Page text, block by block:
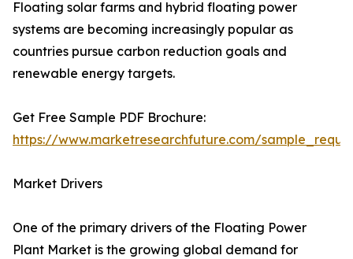
Floating solar farms and hybrid floating power
systems are becoming increasingly popular as
countries pursue carbon reduction goals and
renewable energy targets.
Get Free Sample PDF Brochure:
https://www.marketresearchfuture.com/
Market Drivers
One of the primary drivers of the Floating Power
Plant Market is the growing global demand for